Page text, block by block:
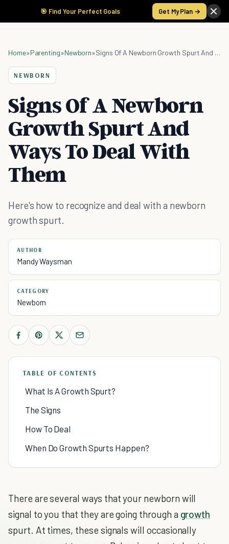
🎯 Find Your Perfect Goals Get My Plan →
Home»Parenting»Newborn» Signs Of A Newborn Growth Spurt And Ways To Deal With Them
NEWBORN
Signs Of A Newborn
Growth Spurt And
Ways To Deal With
Them
Here's how to recognize and deal with a newborn
growth spurt.
AUTHOR
Mandy Waysman
CATEGORY
Newborn
TABLE OF CONTENTS
What Is A Growth Spurt?
The Signs
How To Deal
When Do Growth Spurts Happen?
There are several ways that your newborn will
signal to you that they are going through a growth
spurt. At times, these signals will occasionally